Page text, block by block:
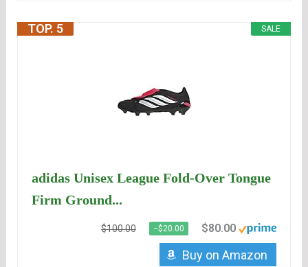
SALE
TOP. 5
adidas Unisex League Fold-Over Tongue
Firm Ground...
$100.00 −$20.00 $80.00
Buy on Amazon